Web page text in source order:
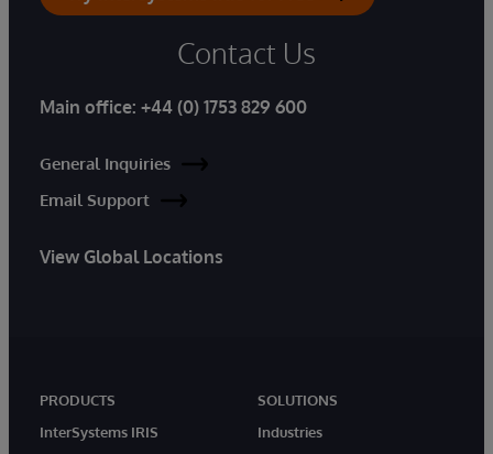
Contact Us
Main office: +44 (0) 1753 829 600
General Inquiries
Email Support
View Global Locations
PRODUCTS
InterSystems IRIS
SOLUTIONS
Industries